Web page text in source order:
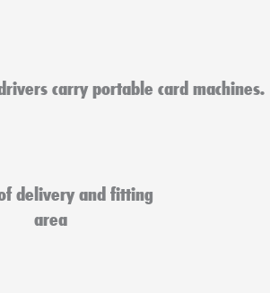
carry portable card machines.